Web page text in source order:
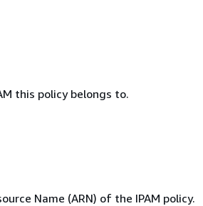
this policy belongs to.
Name (ARN) of the IPAM policy.